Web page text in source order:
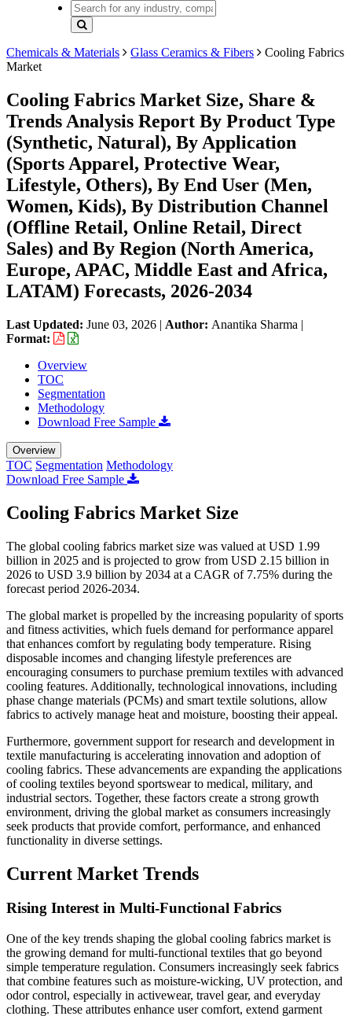
Chemicals & Materials Glass Ceramics & Fibers
Cooling Fabrics
Market
Cooling Fabrics Market Size, Share &
Trends Analysis Report By Product Type
(Synthetic, Natural), By Application
(Sports Apparel, Protective Wear,
Lifestyle, Others), By End User (Men,
Women, Kids), By Distribution Channel
(Offline Retail, Online Retail, Direct
Sales) and By Region (North America,
Europe, APAC, Middle East and Africa,
LATAM) Forecasts, 2026-2034
Last Updated: June 03, 2026 | Author: Anantika Sharma |
Format:
Overview
TOC
Segmentation
Methodology
Download Free Sample
Overview
TOC Segmentation Methodology
Download Free Sample
Cooling Fabrics Market Size
The global cooling fabrics market size was valued at USD 1.99
billion in 2025 and is projected to grow from USD 2.15 billion in
2026 to USD 3.9 billion by 2034 at a CAGR of 7.75% during the
forecast period 2026-2034.
The global market is propelled by the increasing popularity of sports
and fitness activities, which fuels demand for performance apparel
that enhances comfort by regulating body temperature. Rising
disposable incomes and changing lifestyle preferences are
encouraging consumers to purchase premium textiles with advanced
cooling features. Additionally, technological innovations, including
phase change materials (PCMs) and smart textile solutions, allow
fabrics to actively manage heat and moisture, boosting their appeal.
Furthermore, government support for research and development in
textile manufacturing is accelerating innovation and adoption of
cooling fabrics. These advancements are expanding the applications
of cooling textiles beyond sportswear to medical, military, and
industrial sectors. Together, these factors create a strong growth
environment, driving the global market as consumers increasingly
seek products that provide comfort, performance, and enhanced
functionality in diverse settings.
Current Market Trends
Rising Interest in Multi-Functional Fabrics
One of the key trends shaping the global cooling fabrics market is
the growing demand for multi-functional textiles that go beyond
simple temperature regulation. Consumers increasingly seek fabrics
that combine features such as moisture-wicking, UV protection, and
odor control, especially in activewear, travel gear, and everyday
clothing. These attributes enhance user comfort, extend garment